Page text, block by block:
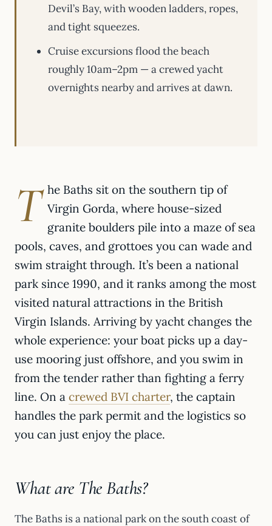
Devil’s Bay, with wooden ladders, ropes,
and tight squeezes.
Cruise excursions flood the beach
roughly 10am–2pm — a crewed yacht
overnights nearby and arrives at dawn.
T he Baths sit on the southern tip of
Virgin Gorda, where house-sized
granite boulders pile into a maze of sea
pools, caves, and grottoes you can wade and
swim straight through. It’s been a national
park since 1990, and it ranks among the most
visited natural attractions in the British
Virgin Islands. Arriving by yacht changes the
whole experience: your boat picks up a day-
use mooring just offshore, and you swim in
from the tender rather than fighting a ferry
line. On a crewed BVI charter, the captain
handles the park permit and the logistics so
you can just enjoy the place.
What are The Baths?
The Baths is a national park on the south coast of